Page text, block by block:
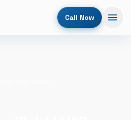
Call Now